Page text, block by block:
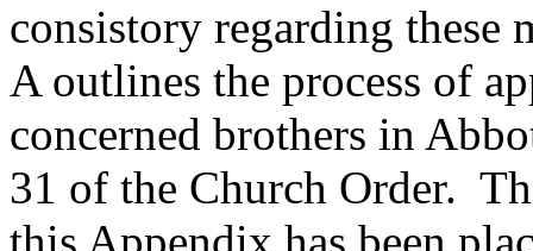
consistory regarding these
A outlines the process of
concerned brothers in
31 of the Church Order.